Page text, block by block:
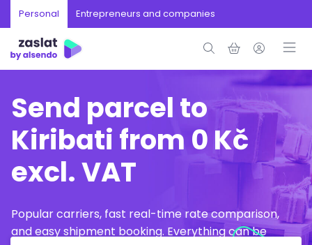
Personal Entrepreneurs and companies
Send parcel to
Kiribati from 0 Kč
excl. VAT
Popular carriers, fast real-time rate comparison,
and easy shipment booking. Everything can be